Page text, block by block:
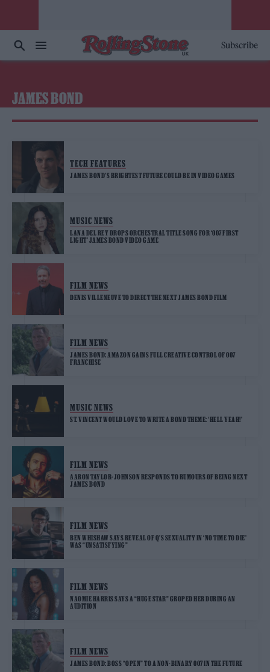
Subscribe
JAMES BOND
TECH FEATURES
JAMES BOND’S BRIGHTEST FUTURE COULD BE IN VIDEO GAMES
MUSIC NEWS
LANA DEL REY DROPS ORCHESTRAL TITLE SONG FOR ‘007 FIRST
LIGHT’ JAMES BOND VIDEO GAME
FILM NEWS
DENIS VILLENEUVE TO DIRECT THE NEXT JAMES BOND FILM
FILM NEWS
JAMES BOND: AMAZON GAINS FULL CREATIVE CONTROL OF 007
FRANCHISE
MUSIC NEWS
ST. VINCENT WOULD LOVE TO WRITE A BOND THEME: ‘HELL YEAH!’
FILM NEWS
AARON TAYLOR-JOHNSON RESPONDS TO RUMOURS OF BEING NEXT
JAMES BOND
FILM NEWS
BEN WHISHAW SAYS REVEAL OF Q’S SEXUALITY IN ‘NO TIME TO DIE’
WAS “UNSATISFYING”
FILM NEWS
NAOMIE HARRIS SAYS A “HUGE STAR” GROPED HER DURING AN
AUDITION
FILM NEWS
JAMES BOND: BOSS “OPEN” TO A NON-BINARY 007 IN THE FUTURE